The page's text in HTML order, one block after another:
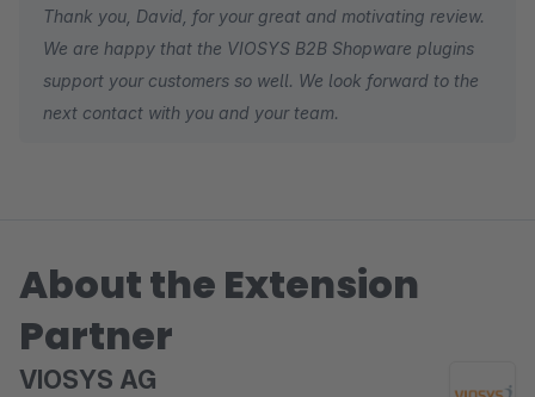
Thank you, David, for your great and motivating review.
We are happy that the VIOSYS B2B Shopware plugins
support your customers so well. We look forward to the
next contact with you and your team.
About the Extension
Partner
VIOSYS AG